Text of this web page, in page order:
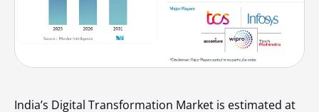
India’s Digital Transformation Market is estimated at